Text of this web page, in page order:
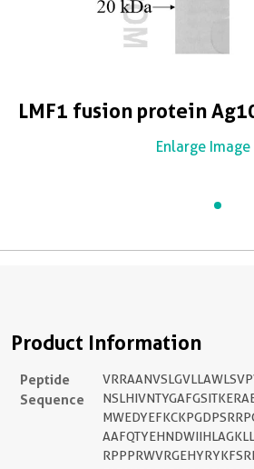
LMF1 fusion protein
Enlarge Image
Product Information
Peptide
Sequence